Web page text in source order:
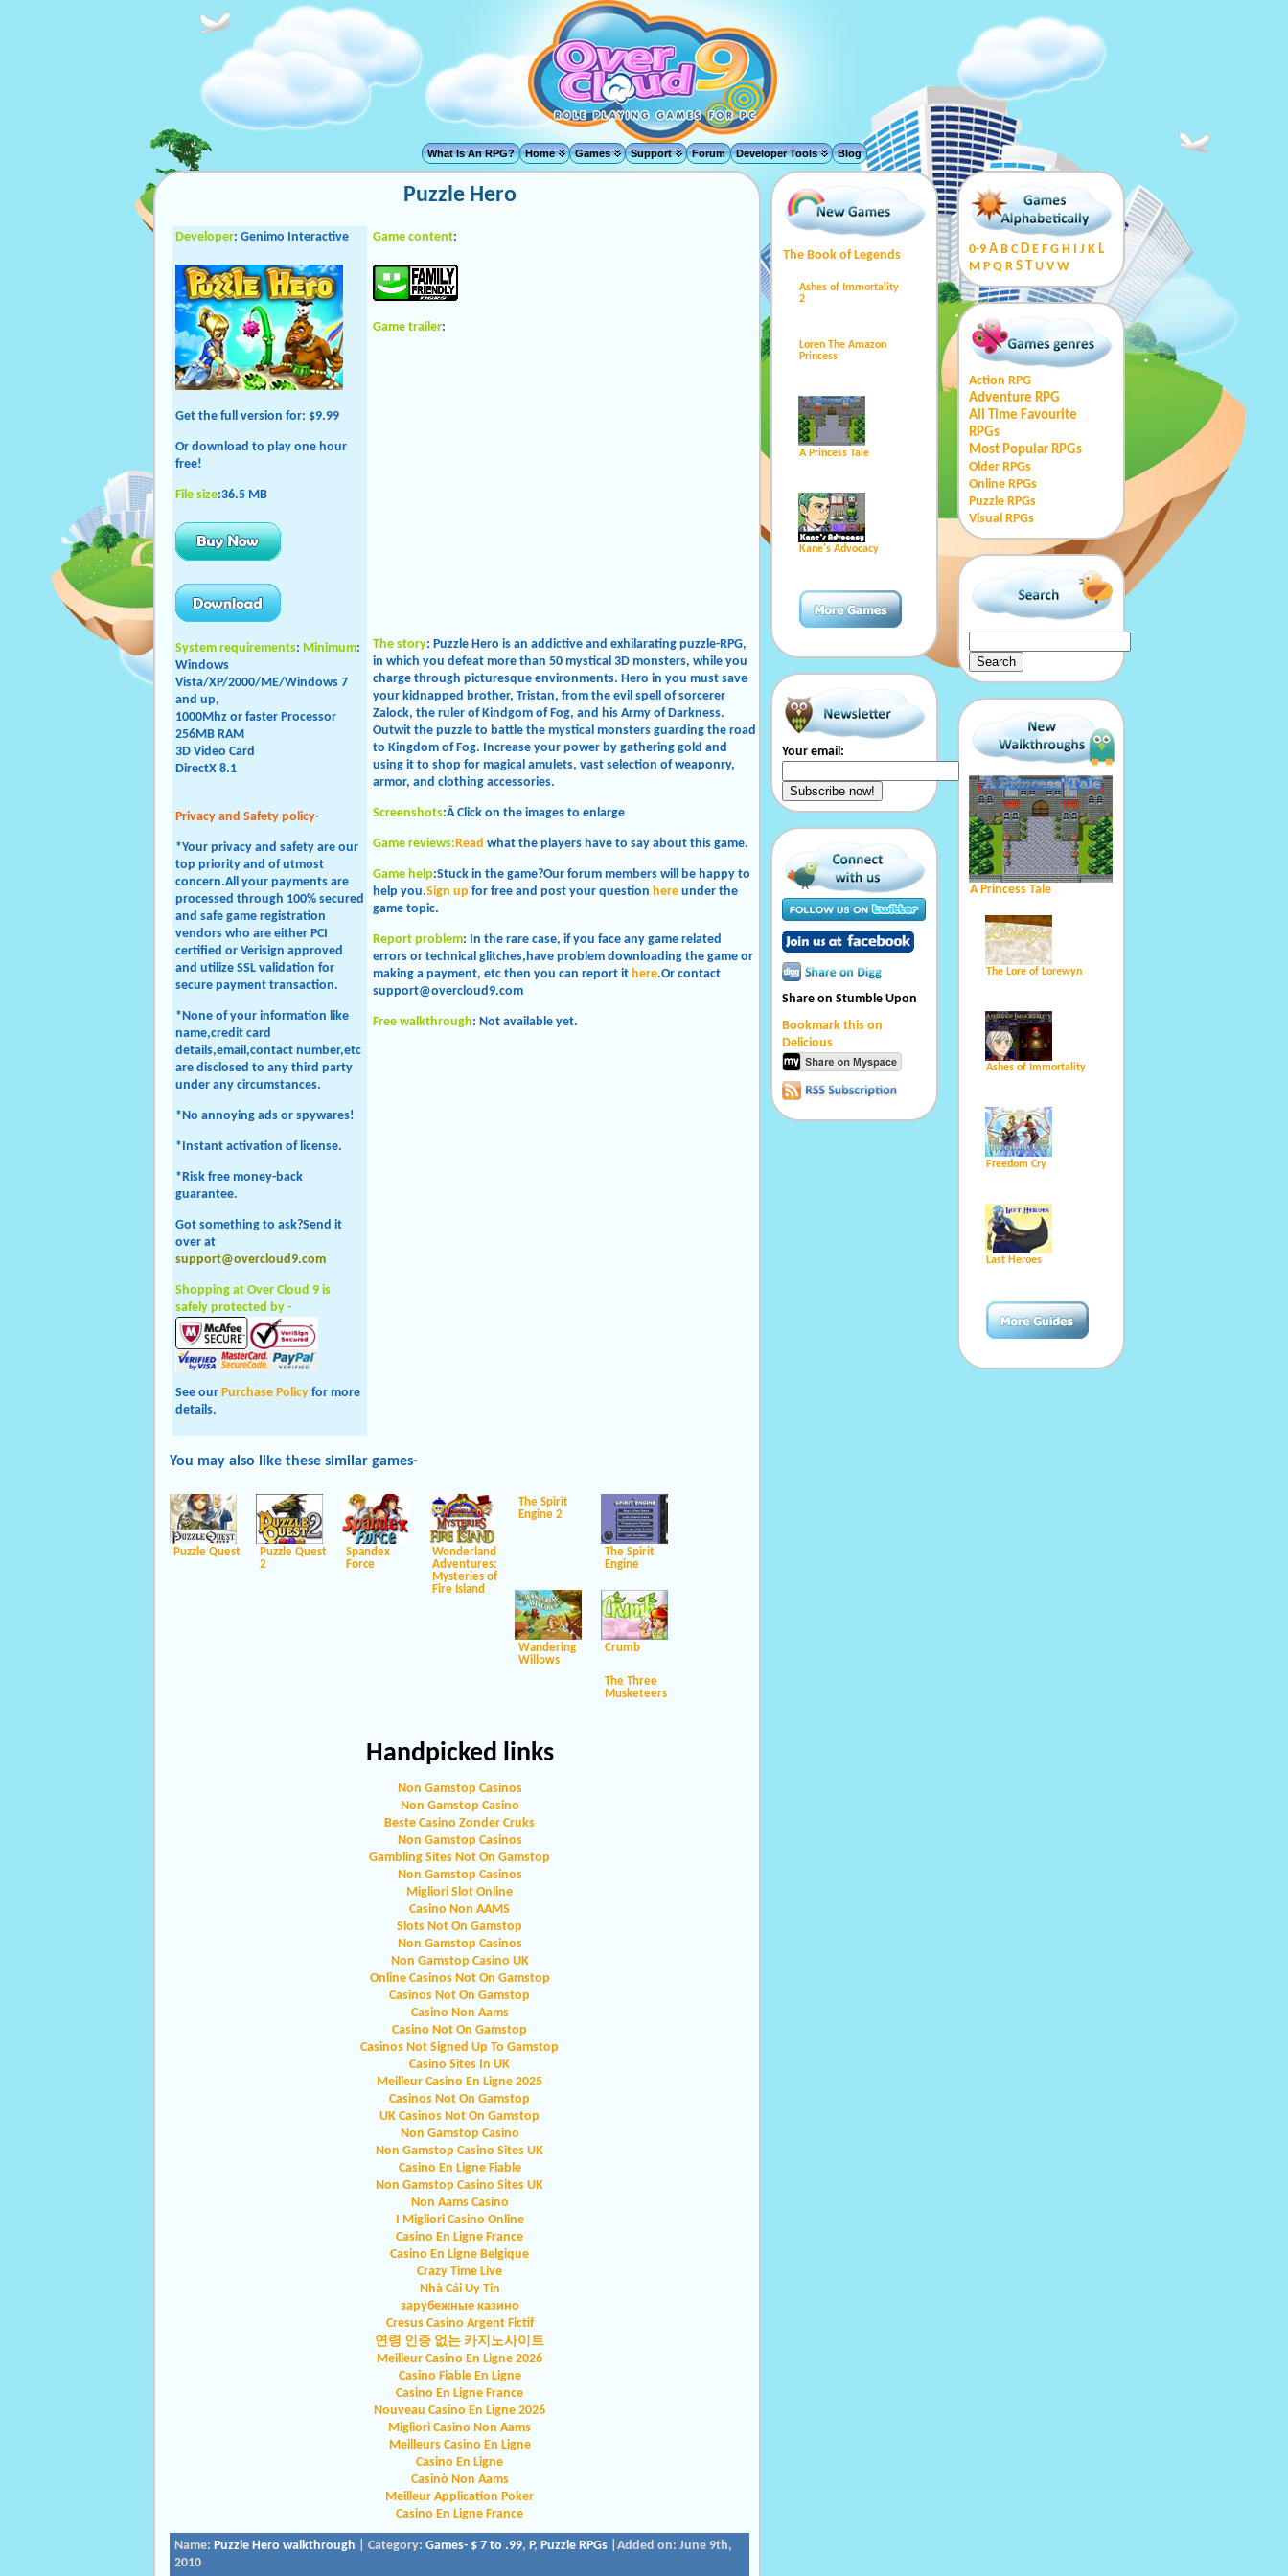
What Is An RPG? Home Games Support Forum Developer Tools Blog
Puzzle Hero
Developer: Genimo Interactive
Get the full version for: $9.99
Or download to play one hour
free!
File size:36.5 MB
System requirements: Minimum:
Windows
Vista/XP/2000/ME/Windows 7
and up,
1000Mhz or faster Processor
256MB RAM
3D Video Card
DirectX 8.1
Privacy and Safety policy-
*Your privacy and safety are our
top priority and of utmost
concern.All your payments are
processed through 100% secured
and safe game registration
vendors who are either PCI
certified or Verisign approved
and utilize SSL validation for
secure payment transaction.
*None of your information like
name,credit card
details,email,contact number,etc
are disclosed to any third party
under any circumstances.
*No annoying ads or spywares!
*Instant activation of license.
*Risk free money-back
guarantee.
Got something to ask?Send it
over at
support@overcloud9.com
Shopping at Over Cloud 9 is
safely protected by -
See our Purchase Policy for more
details.
Game content:
Game trailer:
The story: Puzzle Hero is an addictive and exhilarating puzzle-RPG,
in which you defeat more than 50 mystical 3D monsters, while you
charge through picturesque environments. Hero in you must save
your kidnapped brother, Tristan, from the evil spell of sorcerer
Zalock, the ruler of Kindgom of Fog, and his Army of Darkness.
Outwit the puzzle to battle the mystical monsters guarding the road
to Kingdom of Fog. Increase your power by gathering gold and
using it to shop for magical amulets, vast selection of weaponry,
armor, and clothing accessories.
Screenshots:Â Click on the images to enlarge
Game reviews:Read what the players have to say about this game.
Game help:Stuck in the game?Our forum members will be happy to
help you.Sign up for free and post your question here under the
game topic.
Report problem: In the rare case, if you face any game related
errors or technical glitches,have problem downloading the game or
making a payment, etc then you can report it here.Or contact
support@overcloud9.com
Free walkthrough: Not available yet.
You may also like these similar games-
Puzzle Quest
Puzzle Quest
2
Spandex
Force
Wonderland
Adventures:
Mysteries of
Fire Island
The Spirit
Engine 2
The Spirit
Engine
Wandering
Willows
Crumb
The Three
Musketeers
Handpicked links
Non Gamstop Casinos
Non Gamstop Casino
Beste Casino Zonder Cruks
Non Gamstop Casinos
Gambling Sites Not On Gamstop
Non Gamstop Casinos
Migliori Slot Online
Casino Non AAMS
Slots Not On Gamstop
Non Gamstop Casinos
Non Gamstop Casino UK
Online Casinos Not On Gamstop
Casinos Not On Gamstop
Casino Non Aams
Casino Not On Gamstop
Casinos Not Signed Up To Gamstop
Casino Sites In UK
Meilleur Casino En Ligne 2025
Casinos Not On Gamstop
UK Casinos Not On Gamstop
Non Gamstop Casino
Non Gamstop Casino Sites UK
Casino En Ligne Fiable
Non Gamstop Casino Sites UK
Non Aams Casino
I Migliori Casino Online
Casino En Ligne France
Casino En Ligne Belgique
Crazy Time Live
Nhà Cái Uy Tín
зарубежные казино
Cresus Casino Argent Fictif
연령 인증 없는 카지노사이트
Meilleur Casino En Ligne 2026
Casino Fiable En Ligne
Casino En Ligne France
Nouveau Casino En Ligne 2026
Migliori Casino Non Aams
Meilleurs Casino En Ligne
Casino En Ligne
Casinò Non Aams
Meilleur Application Poker
Casino En Ligne France
Name: Puzzle Hero walkthrough | Category: Games- $ 7 to .99, P, Puzzle RPGs |Added on: June 9th,
2010
The Book of Legends
Ashes of Immortality
2
Loren The Amazon
Princess
A Princess Tale
Kane's Advocacy
Your email:
Share on Stumble Upon
Bookmark this on
Delicious
0-9 A B C D E F G H I J K L
M P Q R S T U V W
Action RPG
Adventure RPG
All Time Favourite
RPGs
Most Popular RPGs
Older RPGs
Online RPGs
Puzzle RPGs
Visual RPGs
A Princess Tale
The Lore of Lorewyn
Ashes of Immortality
Freedom Cry
Last Heroes